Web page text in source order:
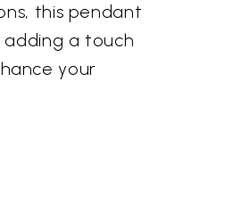
this pendant
a touch
your